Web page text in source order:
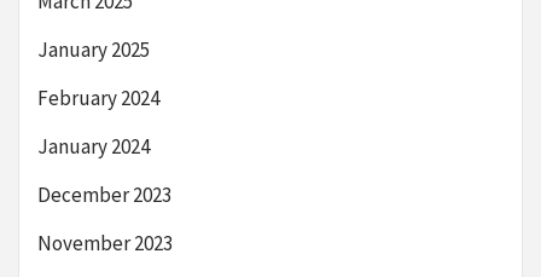
January 2025
February 2024
January 2024
December 2023
November 2023